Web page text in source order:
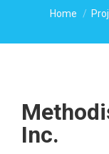
You are here:
Home
Inc.